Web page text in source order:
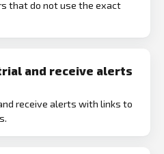
that do not use the exact
and receive alerts
receive alerts with links to